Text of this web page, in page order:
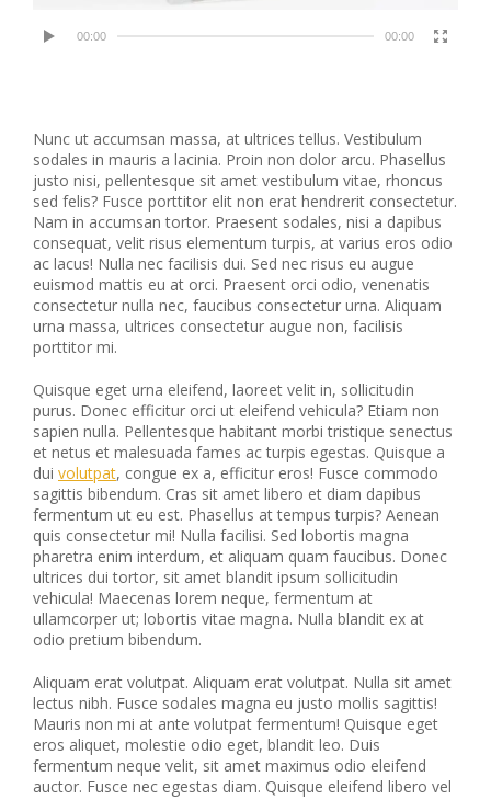
00:00 00:00
Nunc ut accumsan massa, at ultrices tellus. Vestibulum
sodales in mauris a lacinia. Proin non dolor arcu. Phasellus
justo nisi, pellentesque sit amet vestibulum vitae, rhoncus
sed felis? Fusce porttitor elit non erat hendrerit consectetur.
Nam in accumsan tortor. Praesent sodales, nisi a dapibus
consequat, velit risus elementum turpis, at varius eros odio
ac lacus! Nulla nec facilisis dui. Sed nec risus eu augue
euismod mattis eu at orci. Praesent orci odio, venenatis
consectetur nulla nec, faucibus consectetur urna. Aliquam
urna massa, ultrices consectetur augue non, facilisis
porttitor mi.
Quisque eget urna eleifend, laoreet velit in, sollicitudin
purus. Donec efficitur orci ut eleifend vehicula? Etiam non
sapien nulla. Pellentesque habitant morbi tristique senectus
et netus et malesuada fames ac turpis egestas. Quisque a
dui volutpat, congue ex a, efficitur eros! Fusce commodo
sagittis bibendum. Cras sit amet libero et diam dapibus
fermentum ut eu est. Phasellus at tempus turpis? Aenean
quis consectetur mi! Nulla facilisi. Sed lobortis magna
pharetra enim interdum, et aliquam quam faucibus. Donec
ultrices dui tortor, sit amet blandit ipsum sollicitudin
vehicula! Maecenas lorem neque, fermentum at
ullamcorper ut; lobortis vitae magna. Nulla blandit ex at
odio pretium bibendum.
Aliquam erat volutpat. Aliquam erat volutpat. Nulla sit amet
lectus nibh. Fusce sodales magna eu justo mollis sagittis!
Mauris non mi at ante volutpat fermentum! Quisque eget
eros aliquet, molestie odio eget, blandit leo. Duis
fermentum neque velit, sit amet maximus odio eleifend
auctor. Fusce nec egestas diam. Quisque eleifend libero vel